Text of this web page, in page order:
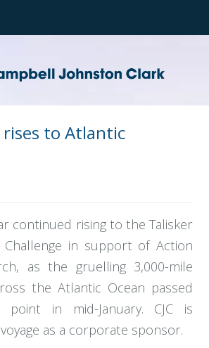
rises to Atlantic
continued rising to the Talisker
Challenge in support of Action
as the gruelling 3,000-mile
the Atlantic Ocean passed
point in mid-January. CJC is
as a corporate sponsor.